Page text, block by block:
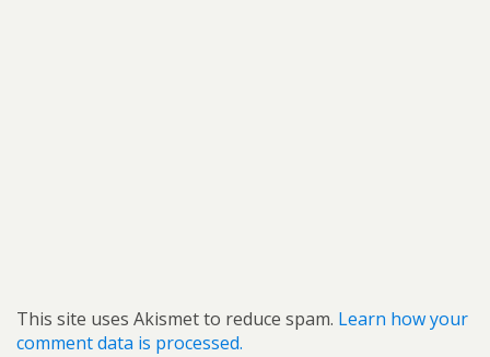
This site uses Akismet to reduce spam. Learn how your
comment data is processed.